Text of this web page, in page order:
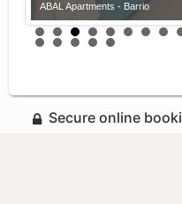
ABAL Apartments - Barrio
Secure online